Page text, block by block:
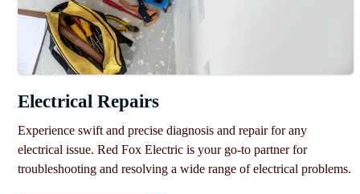
Electrical Repairs
Experience swift and precise diagnosis and repair for any
electrical issue. Red Fox Electric is your go-to partner for
troubleshooting and resolving a wide range of electrical problems.